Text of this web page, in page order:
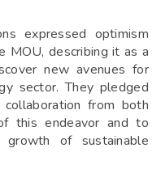
expressed optimism
MOU, describing it as a
new avenues for
sector. They pledged
from both
this endeavor and to
of sustainable